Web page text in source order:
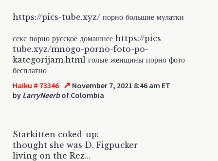
https://pics-tube.xyz/ порно большие мулатки
секс порно русское домашнее https://pics-
tube.xyz/mnogo-porno-foto-po-
kategorijam.html голые женщины порно фото
бесплатно
Haiku # 73346 ↗ November 7, 2021 8:46 am ET
by LarryNeerbof Colombia
Starkitten coked-up:
thought she was D. Figpucker
living on the Rez...